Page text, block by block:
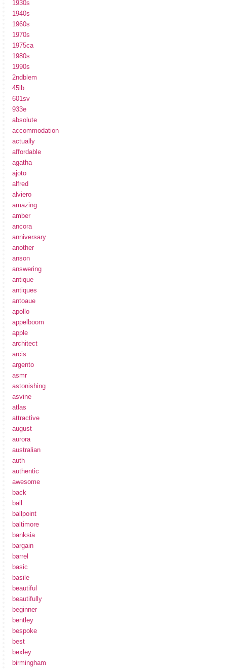
1930s
1940s
1960s
1970s
1975ca
1980s
1990s
2ndblem
45lb
601sv
933e
absolute
accommodation
actually
affordable
agatha
ajoto
alfred
alviero
amazing
amber
ancora
anniversary
another
anson
answering
antique
antiques
antoaue
apollo
appelboom
apple
architect
arcis
argento
asmr
astonishing
asvine
atlas
attractive
august
aurora
australian
auth
authentic
awesome
back
ball
ballpoint
baltimore
banksia
bargain
barrel
basic
basile
beautiful
beautifully
beginner
bentley
bespoke
best
bexley
birmingham